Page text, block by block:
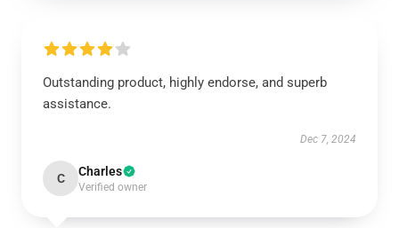
Outstanding product, highly endorse, and superb
assistance.
Dec 7, 2024
C Charles
Verified owner